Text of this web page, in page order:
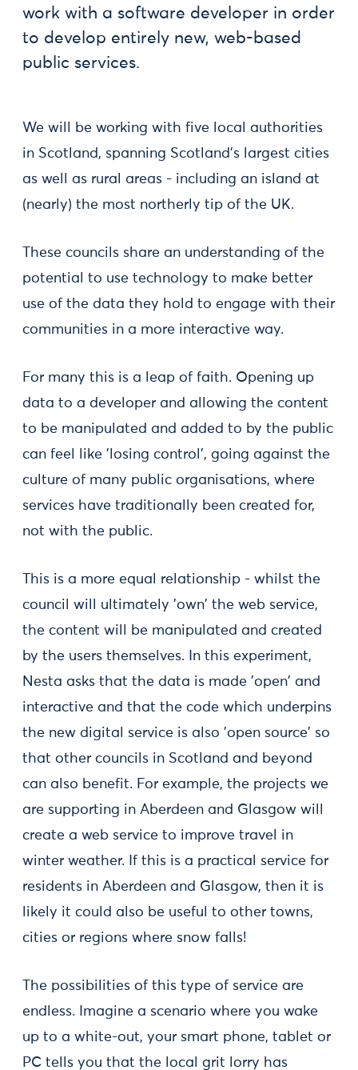
work with a software developer in order
to develop entirely new, web-based
public services.
We will be working with five local authorities
in Scotland, spanning Scotland’s largest cities
as well as rural areas - including an island at
(nearly) the most northerly tip of the UK.
These councils share an understanding of the
potential to use technology to make better
use of the data they hold to engage with their
communities in a more interactive way.
For many this is a leap of faith. Opening up
data to a developer and allowing the content
to be manipulated and added to by the public
can feel like 'losing control', going against the
culture of many public organisations, where
services have traditionally been created for,
not with the public.
This is a more equal relationship - whilst the
council will ultimately 'own' the web service,
the content will be manipulated and created
by the users themselves. In this experiment,
Nesta asks that the data is made 'open' and
interactive and that the code which underpins
the new digital service is also 'open source' so
that other councils in Scotland and beyond
can also benefit. For example, the projects we
are supporting in Aberdeen and Glasgow will
create a web service to improve travel in
winter weather. If this is a practical service for
residents in Aberdeen and Glasgow, then it is
likely it could also be useful to other towns,
cities or regions where snow falls!
The possibilities of this type of service are
endless. Imagine a scenario where you wake
up to a white-out, your smart phone, tablet or
PC tells you that the local grit lorry has